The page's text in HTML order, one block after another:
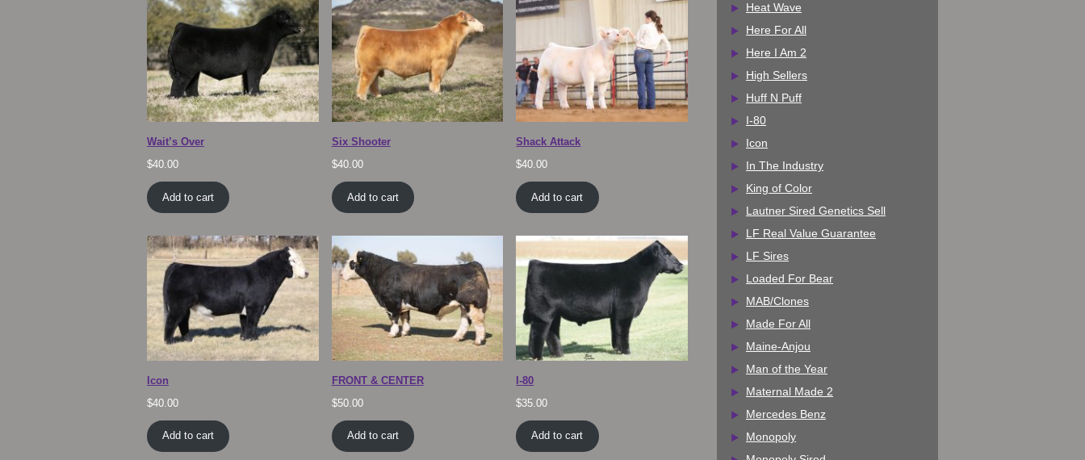
Wait’s Over
$40.00
Add to cart
Six Shooter
$40.00
Add to cart
Shack Attack
$40.00
Add to cart
Icon
$40.00
Add to cart
FRONT & CENTER
$50.00
Add to cart
I-80
$35.00
Add to cart
Heat Wave
Here For All
Here I Am 2
High Sellers
Huff N Puff
I-80
Icon
In The Industry
King of Color
Lautner Sired Genetics Sell
LF Real Value Guarantee
LF Sires
Loaded For Bear
MAB/Clones
Made For All
Maine-Anjou
Man of the Year
Maternal Made 2
Mercedes Benz
Monopoly